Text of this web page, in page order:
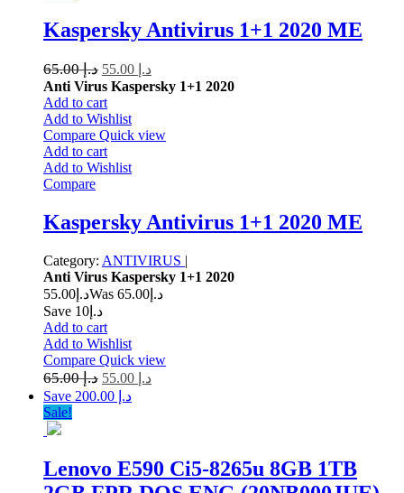
Kaspersky Antivirus 1+1 2020 ME
د.إ65.00 د.إ
Anti Virus Kaspersky 1+1 2020
Add to cart
Add to Wishlist
Compare Quick view
Add to cart
Add to Wishlist
Compare
Kaspersky Antivirus 1+1 2020 ME
Category: ANTIVIRUS |
Anti Virus Kaspersky 1+1 2020
د.إ 55.00 Was د.إ 65.00
Save د.إ10
Add to cart
Add to Wishlist
Compare Quick view
د.إ65.00 د.إ
Save د.إ 200.00
Sale!
Lenovo E590 Ci5-8265u 8GB 1TB